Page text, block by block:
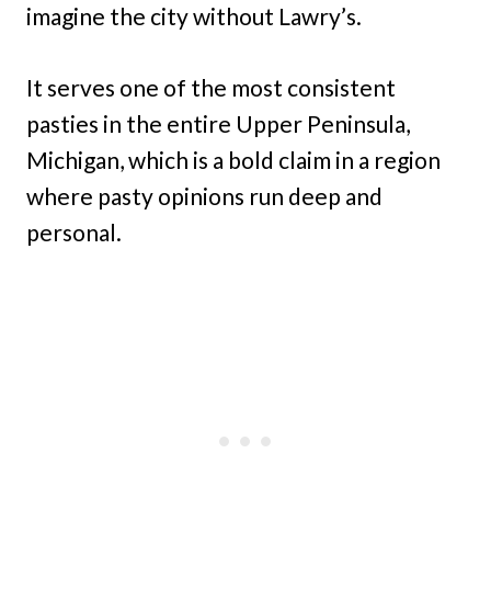
imagine the city without Lawry’s.
It serves one of the most consistent
pasties in the entire Upper Peninsula,
Michigan, which is a bold claim in a region
where pasty opinions run deep and
personal.